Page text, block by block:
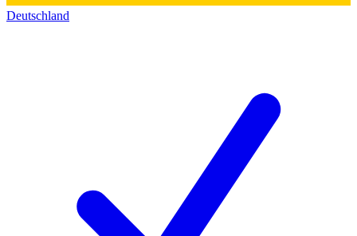
Deutschland